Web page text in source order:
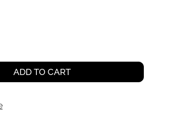
ADD TO CART